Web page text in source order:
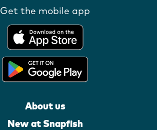
Get the mobile app
About us
New at Snapfish